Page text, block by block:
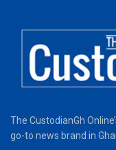
The CustodianGh
go-to news brand in